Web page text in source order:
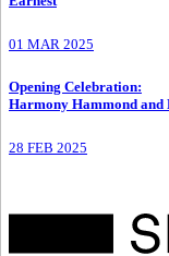
01 MAR 2025
Opening Celebration:
Harmony Hammond and
28 FEB 2025